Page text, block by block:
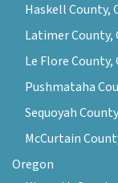
Haskell County,
Latimer County,
Le Flore County,
Pushmataha
Sequoyah
McCurtain
Oregon